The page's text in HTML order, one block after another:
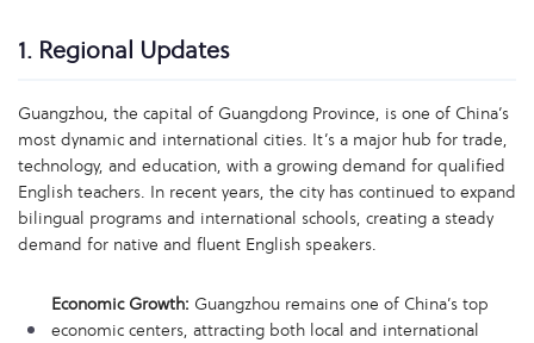
1. Regional Updates
Guangzhou, the capital of Guangdong Province, is one of China’s
most dynamic and international cities. It’s a major hub for trade,
technology, and education, with a growing demand for qualified
English teachers. In recent years, the city has continued to expand
bilingual programs and international schools, creating a steady
demand for native and fluent English speakers.
Economic Growth: Guangzhou remains one of China’s top
economic centers, attracting both local and international